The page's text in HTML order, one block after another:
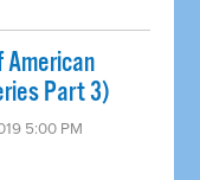
Part 3)
5:00 PM